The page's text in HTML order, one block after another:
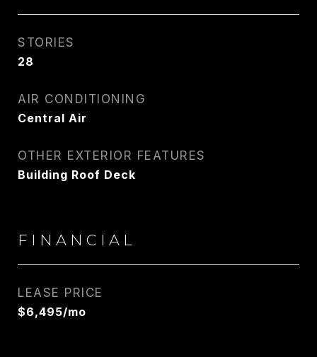
STORIES
28
AIR CONDITIONING
Central Air
OTHER EXTERIOR FEATURES
Building Roof Deck
FINANCIAL
LEASE PRICE
$6,495/mo